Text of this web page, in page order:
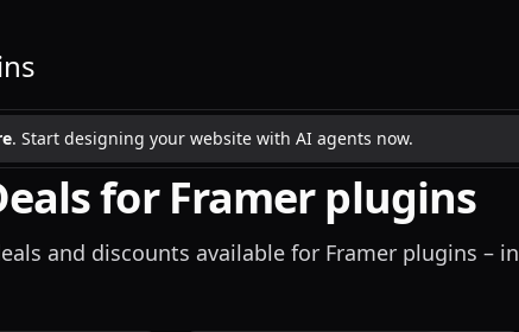
. Start designing your website with AI agents now.
for Framer plugins
and discounts available for Framer plugins – in